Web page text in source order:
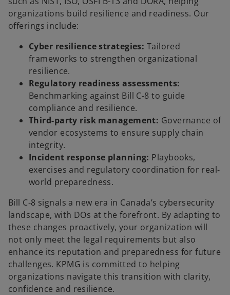
organizations build resilience and readiness. Our
offerings include:
Cyber resilience strategies: Tailored
frameworks to strengthen organizational
resilience.
Regulatory readiness assessments:
Benchmarking against Bill C-8 to guide
compliance and resilience.
Third-party risk management: Governance of
vendor ecosystems to ensure supply chain
integrity.
Incident response planning: Playbooks,
exercises and regulatory coordination for real-
world preparedness.
Bill C-8 signals a new era in Canada’s cybersecurity
landscape, with DOs at the forefront. By adapting to
these changes proactively, your organization will
not only meet the legal requirements but also
enhance its reputation and preparedness for future
challenges. KPMG is committed to helping
organizations navigate this transition with clarity,
confidence and resilience.